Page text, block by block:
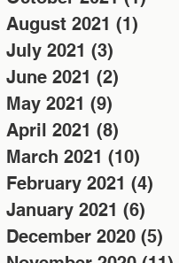
August 2021 (1)
July 2021 (3)
June 2021 (2)
May 2021 (9)
April 2021 (8)
March 2021 (10)
February 2021 (4)
January 2021 (6)
December 2020 (5)